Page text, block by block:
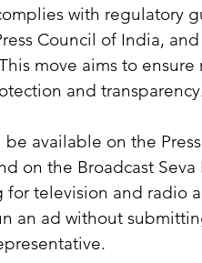
with regulatory
Council of India,
move aims to
and
available on the
on the Broadcast
for television and radio
an ad without